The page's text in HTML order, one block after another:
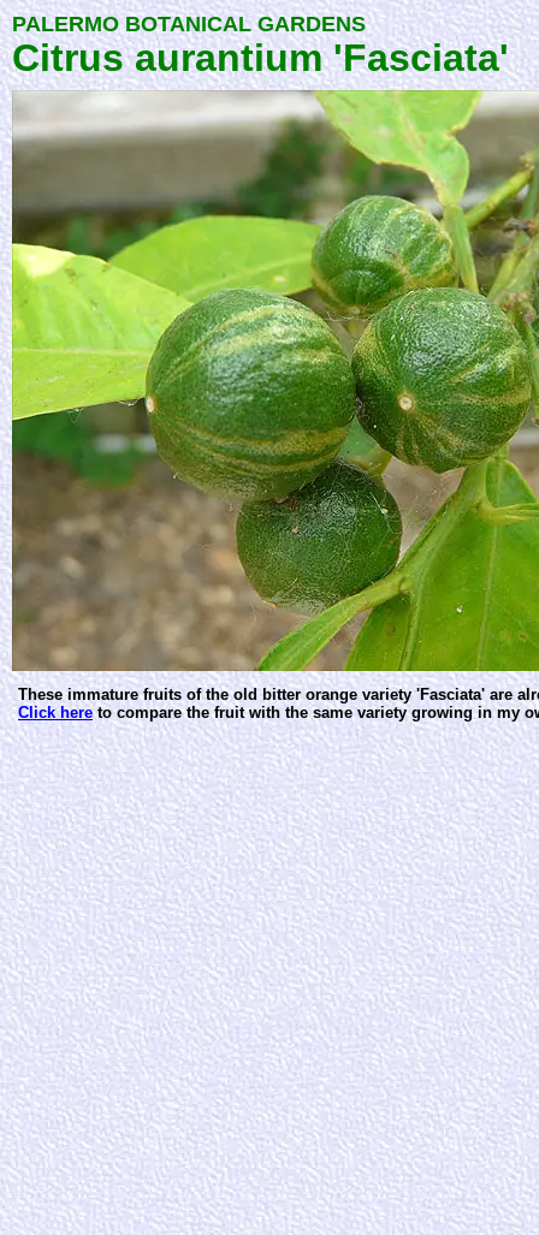
Citrus aurantium 'Fasciata'
PALERMO BOTANICAL GARDENS
These immature fruits of the old bitter orange variety 'Fasciata' are
Click here to compare the fruit with the same variety growing in my